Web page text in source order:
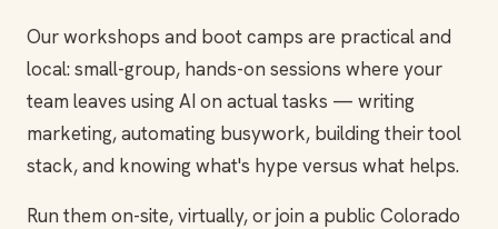
Our workshops and boot camps are practical and
local: small-group, hands-on sessions where your
team leaves using AI on actual tasks — writing
marketing, automating busywork, building their tool
stack, and knowing what's hype versus what helps.
Run them on-site, virtually, or join a public Colorado